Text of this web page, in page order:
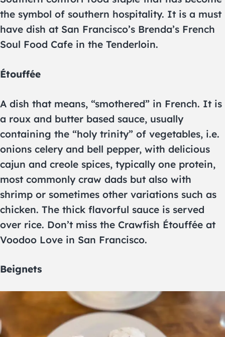
the symbol of southern hospitality. It is a must
have dish at San Francisco’s Brenda’s French
Soul Food Cafe in the Tenderloin.
Étouffée
A dish that means, “smothered” in French. It is
a roux and butter based sauce, usually
containing the “holy trinity” of vegetables, i.e.
onions celery and bell pepper, with delicious
cajun and creole spices, typically one protein,
most commonly craw dads but also with
shrimp or sometimes other variations such as
chicken. The thick flavorful sauce is served
over rice. Don’t miss the Crawfish Étouffée at
Voodoo Love in San Francisco.
Beignets